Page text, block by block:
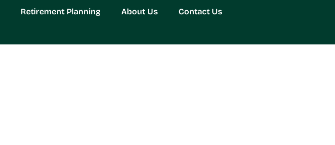
Retirement Planning About Us Contact Us